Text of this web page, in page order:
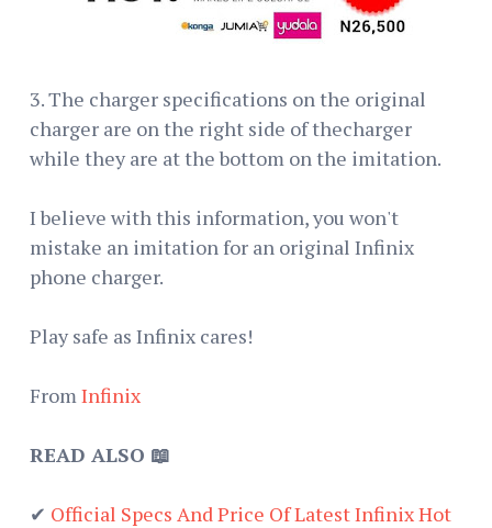
3. The charger specifications on the original
charger are on the right side of thecharger
while they are at the bottom on the imitation.
I believe with this information, you won't
mistake an imitation for an original Infinix
phone charger.
Play safe as Infinix cares!
From Infinix
READ ALSO 📖
✔ Official Specs And Price Of Latest Infinix Hot